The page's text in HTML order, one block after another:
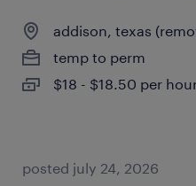
addison, texas
temp to perm
$18 - $18.50 per
posted july 24, 2026